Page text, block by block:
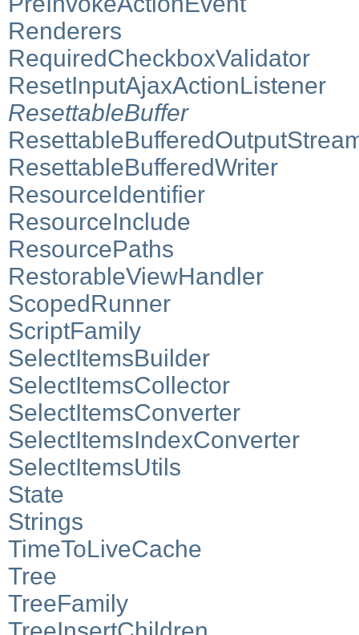
Renderers
RequiredCheckboxValidator
ResetInputAjaxActionListener
ResettableBuffer
ResettableBufferedWriter
ResourceIdentifier
ResourceInclude
ResourcePaths
RestorableViewHandler
ScopedRunner
ScriptFamily
SelectItemsBuilder
SelectItemsCollector
SelectItemsConverter
SelectItemsIndexConverter
SelectItemsUtils
State
Strings
TimeToLiveCache
Tree
TreeFamily